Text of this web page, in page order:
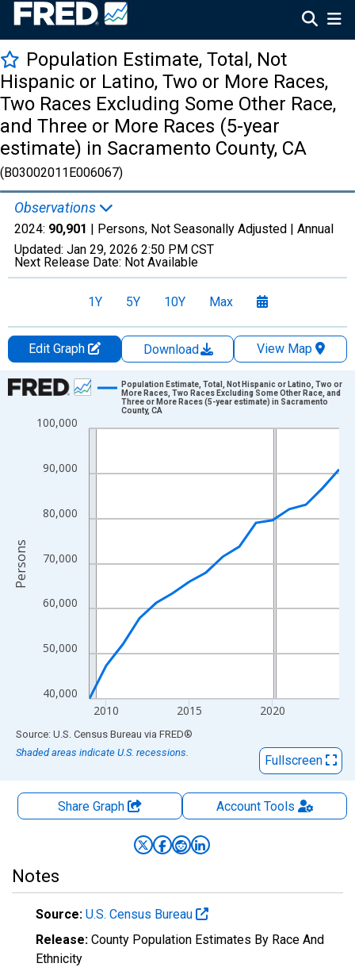
Population Estimate, Total, Not
Hispanic or Latino, Two or More Races,
Two Races Excluding Some Other Race,
and Three or More Races (5-year
estimate) in Sacramento County, CA
(B03002011E006067)
Observations
2024: 90,901 | Persons, Not Seasonally Adjusted | Annual
Updated: Jan 29, 2026 2:50 PM CST
Next Release Date: Not Available
1Y 5Y 10Y Max
Edit Graph Download
View Map
Chart
Line chart with 16 data points.
View as data table, Chart
The chart has 2 Y axes displaying Persons and yAxisRight.
40,000
50,000
60,000
70,000
80,000
90,000
100,000
2010 2015 2020
Population Estimate, Total, Not Hispanic or Latino, Two or
More Races, Two Races Excluding Some Other Race, and
Three or More Races (5-year estimate) in Sacramento
County, CA
Persons
End of interactive chart.
Source: U.S. Census Bureau via FRED®
Shaded areas indicate U.S. recessions.
Fullscreen
Share Graph AccountTools
Notes
Source: U.S. Census Bureau
Release: County Population Estimates By Race And
Ethnicity